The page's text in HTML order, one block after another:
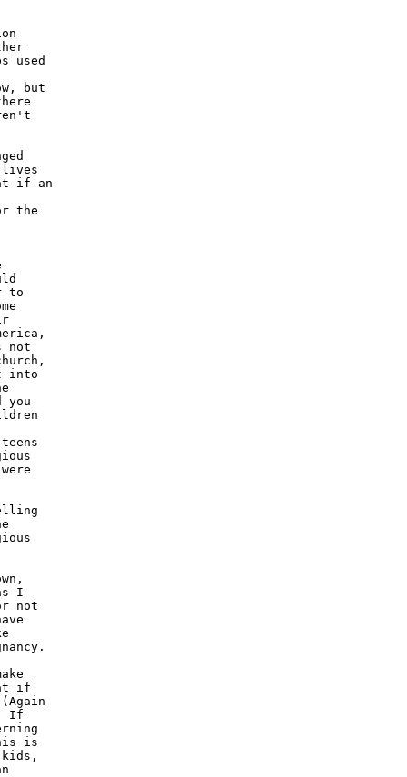
used
but
if an
the
to
not
into
you
I
not
if
If
is